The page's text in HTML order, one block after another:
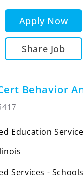
Apply Now
Share Job
Behavior
Education
Services - Schools